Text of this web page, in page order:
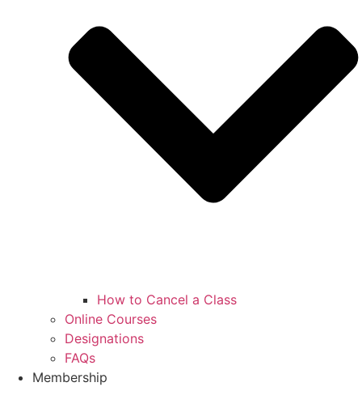
How to Cancel a Class
Online Courses
Designations
FAQs
Membership